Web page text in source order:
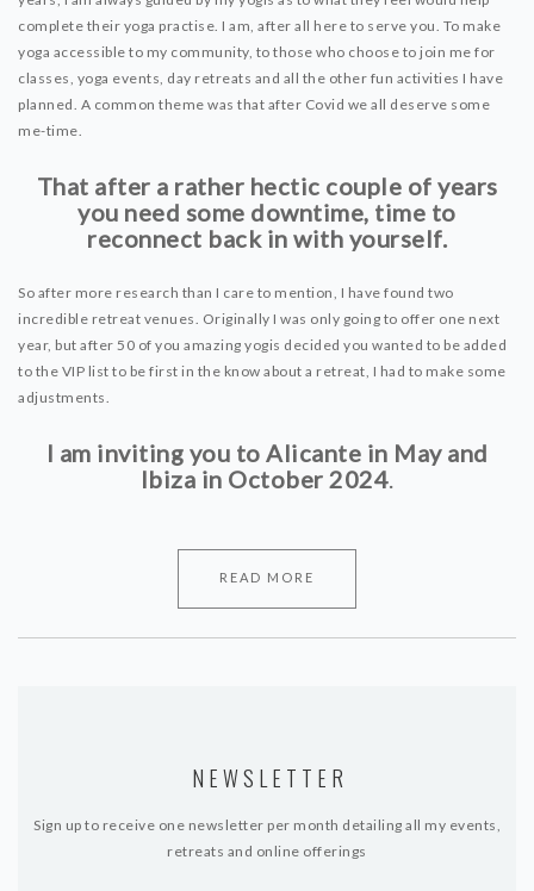
EVENTS & RETREATS
ITHACA RETREAT
NEWS
FAQ’S
CONTACT
complete their yoga practise. I am, after all here to serve you. To make
yoga accessible to my community, to those who choose to join me for
classes, yoga events, day retreats and all the other fun activities I have
planned. A common theme was that after Covid we all deserve some
me-time.
That after a rather hectic couple of years
you need some downtime, time to
reconnect back in with yourself.
So after more research than I care to mention, I have found two
incredible retreat venues. Originally I was only going to offer one next
year, but after 50 of you amazing yogis decided you wanted to be added
to the VIP list to be first in the know about a retreat, I had to make some
adjustments.
I am inviting you to Alicante in May and
Ibiza in October 2024.
READ MORE
NEWSLETTER
Sign up to receive one newsletter per month detailing all my events,
retreats and online offerings